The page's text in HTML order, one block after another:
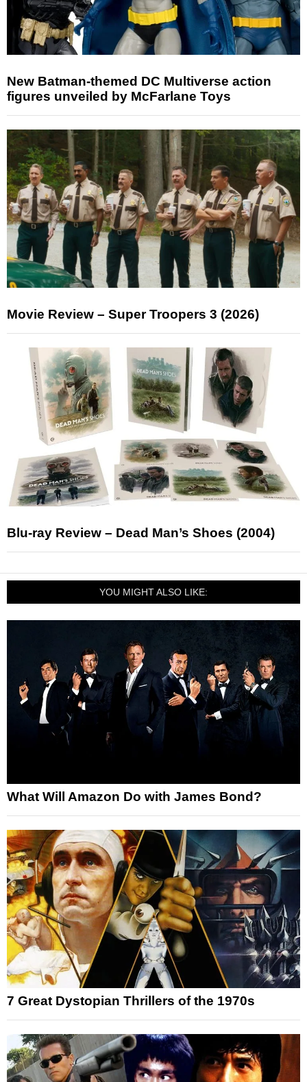
New Batman-themed DC Multiverse action
figures unveiled by McFarlane Toys
Movie Review – Super Troopers 3 (2026)
Blu-ray Review – Dead Man’s Shoes (2004)
YOU MIGHT ALSO LIKE:
What Will Amazon Do with James Bond?
7 Great Dystopian Thrillers of the 1970s